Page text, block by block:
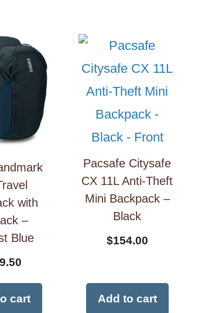
with
–
Blue
cart
Pacsafe Citysafe
CX 11L Anti-Theft
Mini Backpack –
Black
$154.00
Add to cart